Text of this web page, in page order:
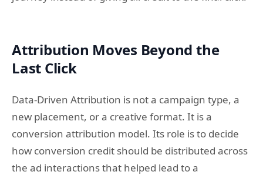
Attribution Moves Beyond the
Last Click
Data-Driven Attribution is not a campaign type, a
new placement, or a creative format. It is a
conversion attribution model. Its role is to decide
how conversion credit should be distributed across
the ad interactions that helped lead to a